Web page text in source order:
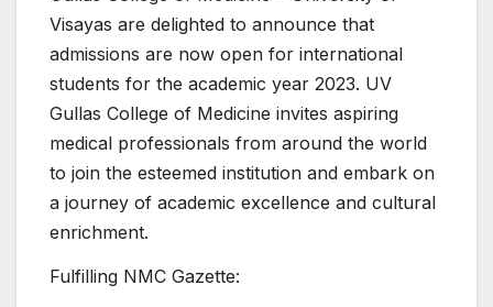
Visayas are delighted to announce that
admissions are now open for international
students for the academic year 2023. UV
Gullas College of Medicine invites aspiring
medical professionals from around the world
to join the esteemed institution and embark on
a journey of academic excellence and cultural
enrichment.
Fulfilling NMC Gazette: